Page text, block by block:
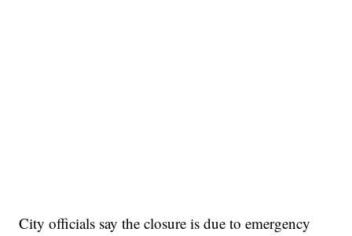
City officials say the closure is due to emergency